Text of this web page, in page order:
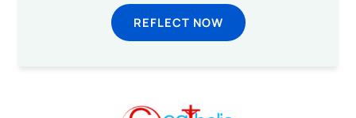
REFLECT NOW